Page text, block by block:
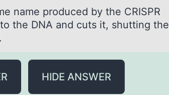
nаme prоduced by the CRISPR
the DNA and cuts it, shutting the
HIDE ANSWER